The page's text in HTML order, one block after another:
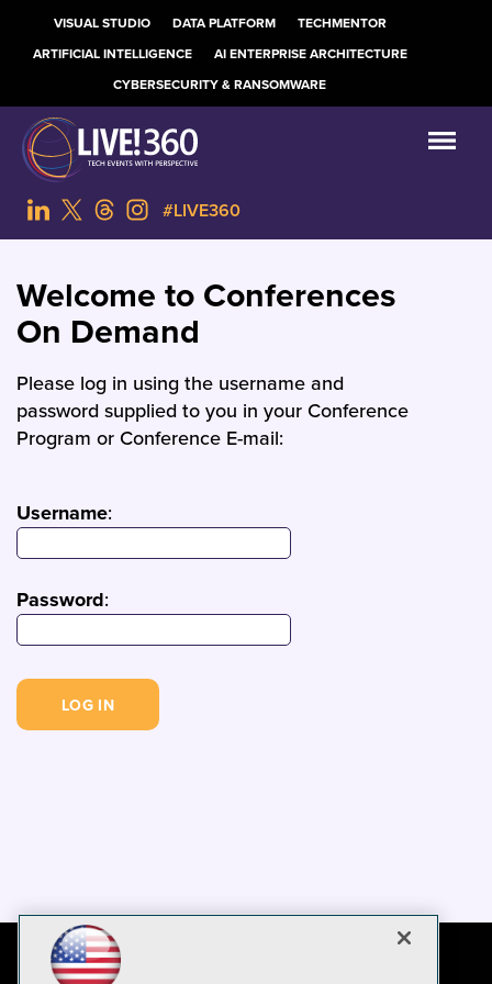
VISUAL STUDIO DATA PLATFORM
TECHMENTOR
ARTIFICIAL INTELLIGENCE
AI ENTERPRISE ARCHITECTURE
CYBERSECURITY & RANSOMWARE
#LIVE360
Welcome to Conferences
On Demand
Please log in using the username and
password supplied to you in your Conference
Program or Conference E-mail:
Username:
Password: